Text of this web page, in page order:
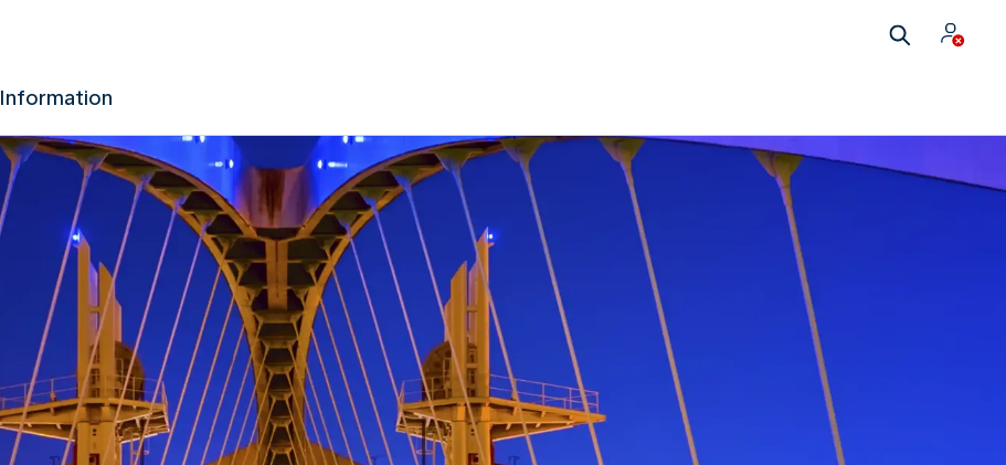
Information